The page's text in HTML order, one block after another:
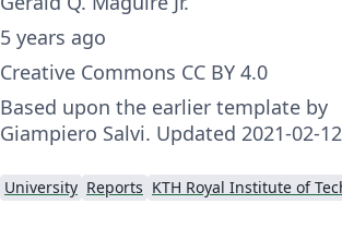
5 years ago
Creative Commons CC BY 4.0
Based upon the earlier template by
Giampiero Salvi. Updated 2021-02-12
University Reports